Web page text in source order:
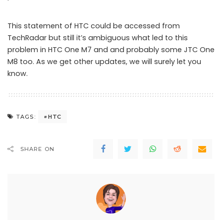
This statement of HTC could be accessed from
TechRadar but still it’s ambiguous what led to this
problem in HTC One M7 and and probably some JTC One
M8 too. As we get other updates, we will surely let you
know.
TAGS: HTC
SHARE ON